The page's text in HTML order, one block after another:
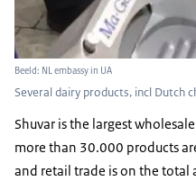
Beeld: NL embassy in UA
Several dairy products, incl Dutch
Shuvar is the largest
more than 30.000 products
and retail trade is on the total